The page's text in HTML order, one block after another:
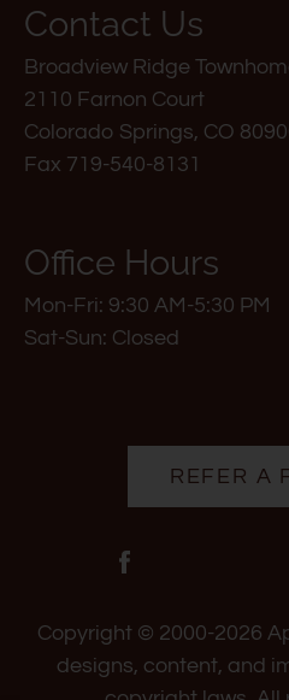
for
rating
and
End
for
Press
Enter
or
to
clear.
Contact Us
Broadview Ridge
2110 Farnon Court
Colorado Springs, CO
Fax 719-540-8131
Office Hours
Mon-Fri: 9:30 AM-5:30 PM
Sat-Sun: Closed
REFER A
Copyright © 2000-2026
designs, content, and